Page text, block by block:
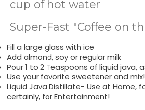
cup of hot water
Super-Fast "Coffee on
Fill a large glass with ice
Add almond, soy or regular milk
Pour 1 to 2 Teaspoons of liquid java,
Use your favorite sweetener and mix!
Liquid Java Distillate- Use at Home,
certainly, for Entertainment!